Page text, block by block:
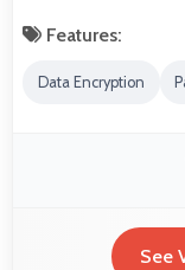
Features:
Data Encryption
See